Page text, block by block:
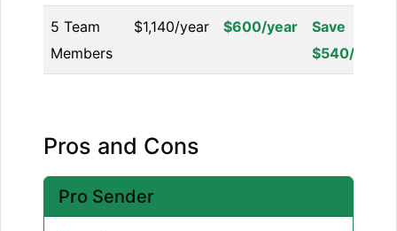
5 Team
Members
$1,140/year $600/year
Save
$540/year
Pros and Cons
Pro Sender